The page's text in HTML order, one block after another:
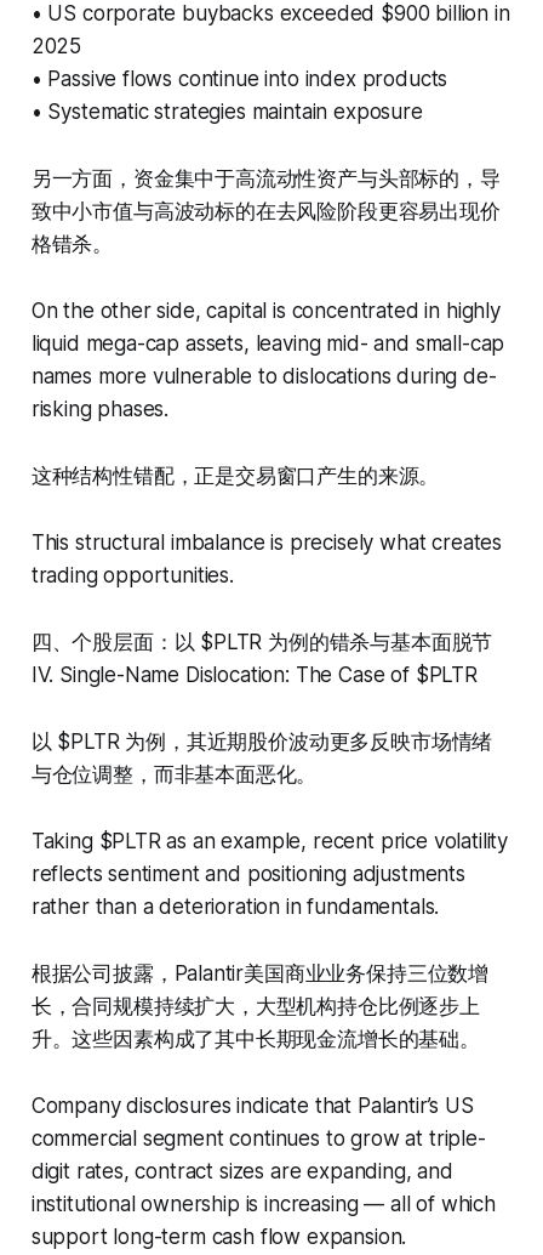
• US corporate buybacks exceeded $900 billion in
2025
• Passive flows continue into index products
• Systematic strategies maintain exposure
另一方面，资金集中于高流动性资产与头部标的，导
致中小市值与高波动标的在去风险阶段更容易出现价
格错杀。
On the other side, capital is concentrated in highly
liquid mega-cap assets, leaving mid- and small-cap
names more vulnerable to dislocations during de-
risking phases.
这种结构性错配，正是交易窗口产生的来源。
This structural imbalance is precisely what creates
trading opportunities.
四、个股层面：以 $PLTR 为例的错杀与基本面脱节
IV. Single-Name Dislocation: The Case of $PLTR
以 $PLTR 为例，其近期股价波动更多反映市场情绪
与仓位调整，而非基本面恶化。
Taking $PLTR as an example, recent price volatility
reflects sentiment and positioning adjustments
rather than a deterioration in fundamentals.
根据公司披露，Palantir美国商业业务保持三位数增
长，合同规模持续扩大，大型机构持仓比例逐步上
升。这些因素构成了其中长期现金流增长的基础。
Company disclosures indicate that Palantir’s US
commercial segment continues to grow at triple-
digit rates, contract sizes are expanding, and
institutional ownership is increasing — all of which
support long-term cash flow expansion.